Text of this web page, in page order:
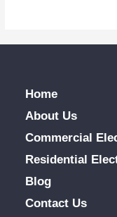
Home
About Us
Commercial
Residential
Blog
Contact Us